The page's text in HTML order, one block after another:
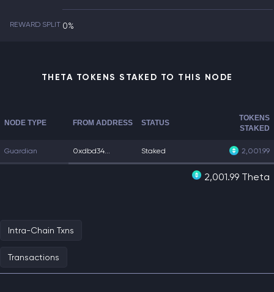
REWARD SPLIT 0%
THETA TOKENS STAKED TO THIS NODE
NODE TYPE FROM ADDRESS STATUS
TOKENS
STAKED
Guardian 0xdbd34... Staked 2,001.99
2,001.99 Theta
Intra-Chain Txns
Transactions